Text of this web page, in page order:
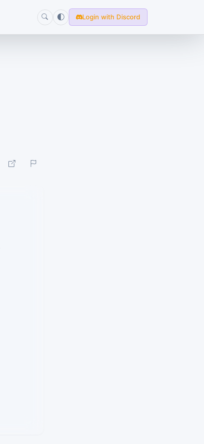
Login with Discord